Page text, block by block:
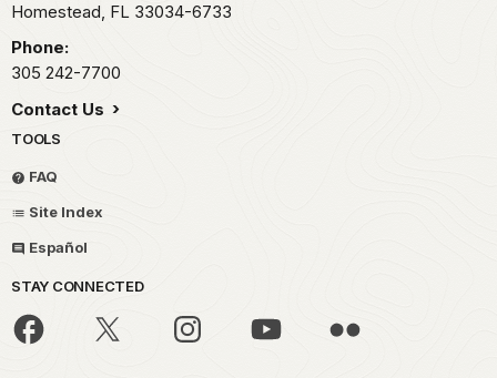
Homestead, FL 33034-6733
Phone:
305 242-7700
Contact Us
TOOLS
FAQ
Site Index
Español
STAY CONNECTED